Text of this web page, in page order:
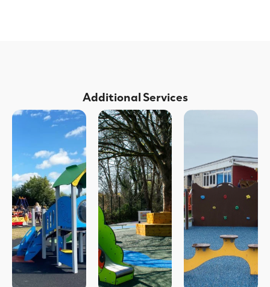
Additional Services